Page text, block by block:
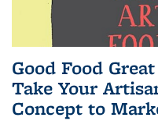
Good Food
Take Your
Concept to